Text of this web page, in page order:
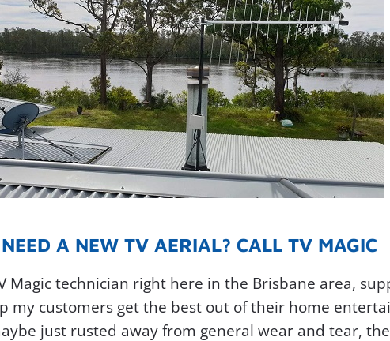
NEED A NEW TV AERIAL? CALL TV MAGIC
Magic technician right here in the Brisbane area,
my customers get the best out of their home
just rusted away from general wear and tear,